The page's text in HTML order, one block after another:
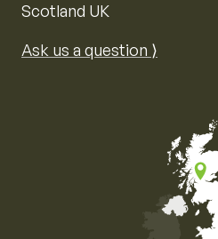
Scotland UK
Ask us a question ⟩